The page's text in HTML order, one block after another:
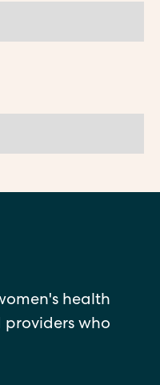
health
providers who